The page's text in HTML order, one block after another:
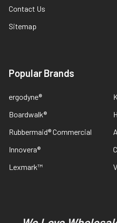
Contact Us
Sitemap
Popular Brands
ergodyne®
Boardwalk®
Rubbermaid® Commercial
Innovera®
Lexmark™